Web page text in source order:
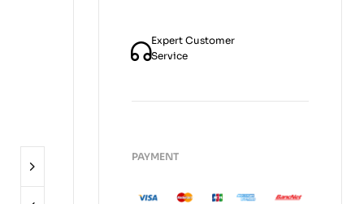
Expert Customer
Service
PAYMENT